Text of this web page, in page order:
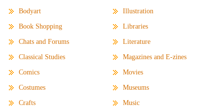
Bodyart
Book Shopping
Chats and Forums
Classical Studies
Comics
Costumes
Crafts
Illustration
Libraries
Literature
Magazines and E-zines
Movies
Museums
Music